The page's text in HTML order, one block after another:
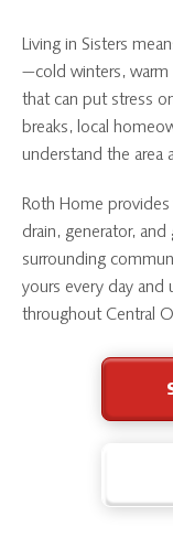
Living in Sisters
—cold winters, warm
that can put stress
breaks, local
understand the area
Roth Home
drain, generator, and
surrounding
yours every day
throughout Central